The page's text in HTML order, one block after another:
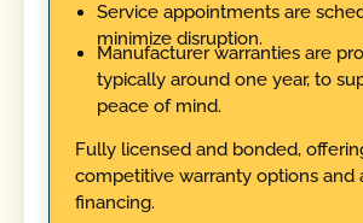
Service appointments are
minimize disruption.
Manufacturer warranties are
typically around one year, to
peace of mind.
Fully licensed and bonded,
competitive warranty options and
financing.